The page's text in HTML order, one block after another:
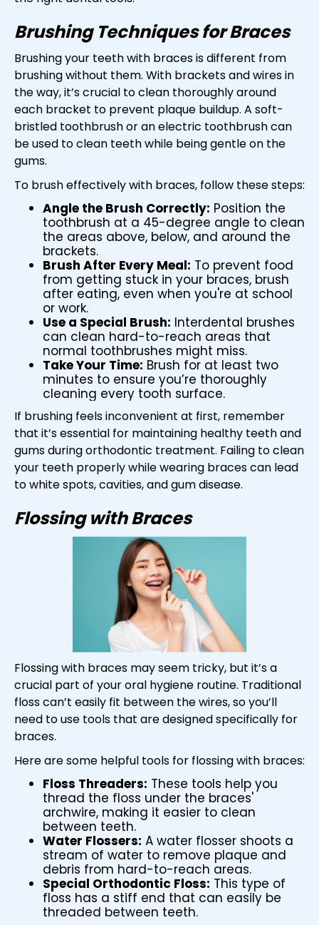
Brushing Techniques for Braces
Brushing your teeth with braces is different from
brushing without them. With brackets and wires in
the way, it’s crucial to clean thoroughly around
each bracket to prevent plaque buildup. A soft-
bristled toothbrush or an electric toothbrush can
be used to clean teeth while being gentle on the
gums.
To brush effectively with braces, follow these steps:
Angle the Brush Correctly: Position the
toothbrush at a 45-degree angle to clean
the areas above, below, and around the
brackets.
Brush After Every Meal: To prevent food
from getting stuck in your braces, brush
after eating, even when you're at school
or work.
Use a Special Brush: Interdental brushes
can clean hard-to-reach areas that
normal toothbrushes might miss.
Take Your Time: Brush for at least two
minutes to ensure you’re thoroughly
cleaning every tooth surface.
If brushing feels inconvenient at first, remember
that it’s essential for maintaining healthy teeth and
gums during orthodontic treatment. Failing to clean
your teeth properly while wearing braces can lead
to white spots, cavities, and gum disease.
Flossing with Braces
Flossing with braces may seem tricky, but it’s a
crucial part of your oral hygiene routine. Traditional
floss can’t easily fit between the wires, so you’ll
need to use tools that are designed specifically for
braces.
Here are some helpful tools for flossing with braces:
Floss Threaders: These tools help you
thread the floss under the braces'
archwire, making it easier to clean
between teeth.
Water Flossers: A water flosser shoots a
stream of water to remove plaque and
debris from hard-to-reach areas.
Special Orthodontic Floss: This type of
floss has a stiff end that can easily be
threaded between teeth.